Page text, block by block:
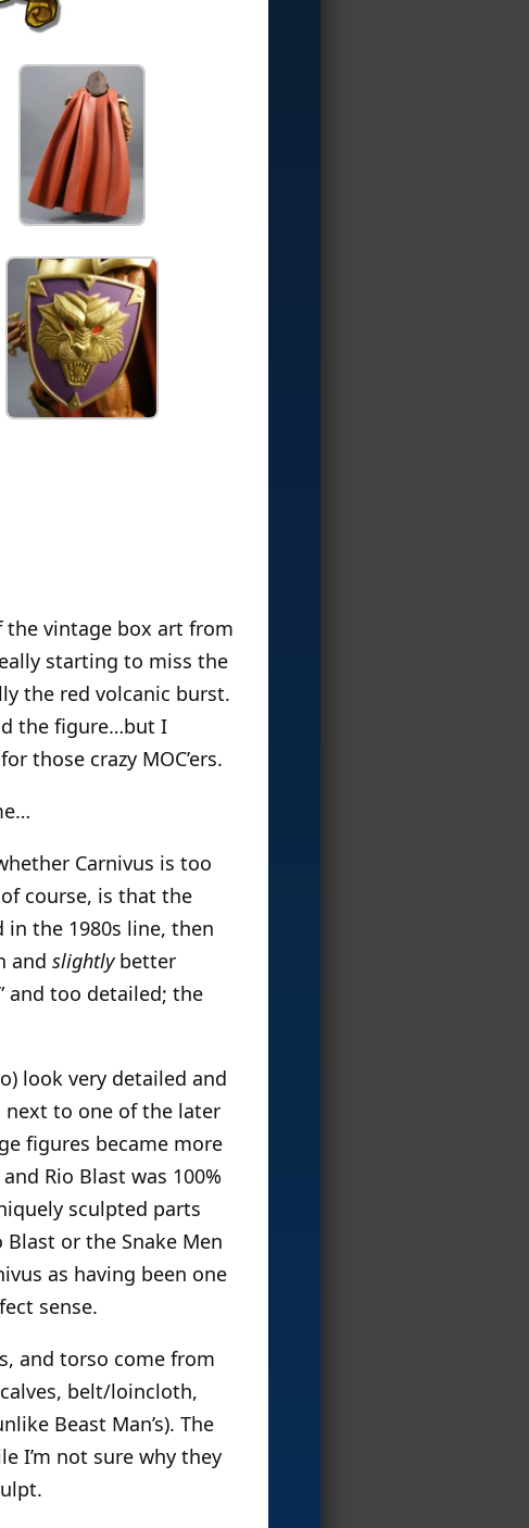
vintage box art from
starting to miss the
the red volcanic burst.
the figure…but I
those crazy MOC’ers.
Carnivus is too
course, is that the
in the 1980s line, then
and slightlybetter
and too detailed; the
look very detailed and
next to one of the later
figures became more
Rio Blast was 100%
sculpted parts
Blast or the Snake Men
as having been one
sense.
and torso come from
belt/loincloth,
Beast Man’s). The
I’m not sure why they